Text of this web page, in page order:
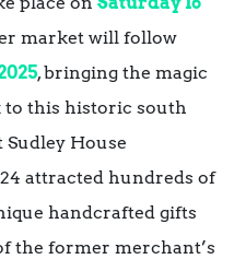
market will follow
, bringing the magic
to this historic south
House
attracted hundreds of
handcrafted gifts
the former merchant’s